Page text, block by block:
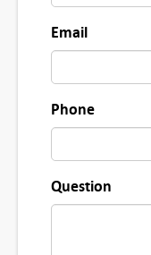
Email
Phone
Question